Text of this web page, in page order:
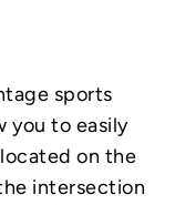
sports
you to easily
on the
intersection